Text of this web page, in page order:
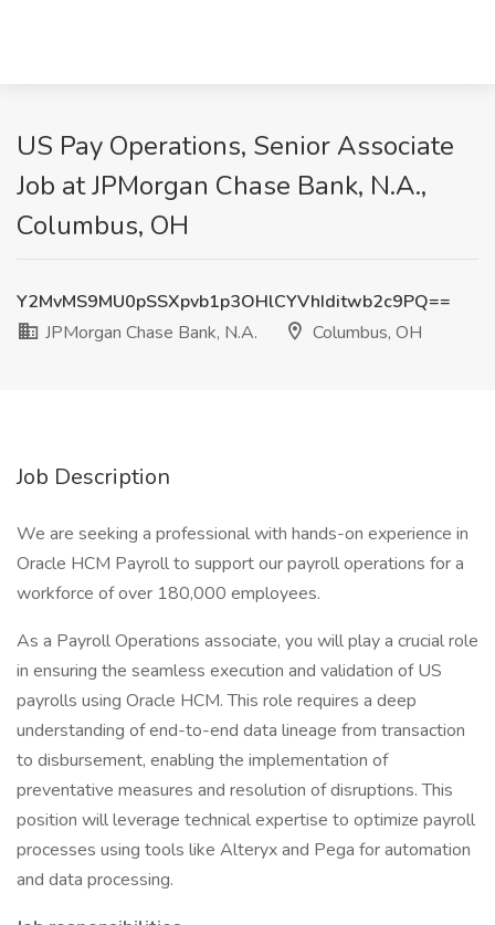
US Pay Operations, Senior Associate
Job at JPMorgan Chase Bank, N.A.,
Columbus, OH
Y2MvMS9MU0pSSXpvb1p3OHlCYVhIditwb2c9PQ==
JPMorgan Chase Bank, N.A.
Columbus, OH
Job Description
We are seeking a professional with hands-on experience in
Oracle HCM Payroll to support our payroll operations for a
workforce of over 180,000 employees.
As a Payroll Operations associate, you will play a crucial role
in ensuring the seamless execution and validation of US
payrolls using Oracle HCM. This role requires a deep
understanding of end-to-end data lineage from transaction
to disbursement, enabling the implementation of
preventative measures and resolution of disruptions. This
position will leverage technical expertise to optimize payroll
processes using tools like Alteryx and Pega for automation
and data processing.